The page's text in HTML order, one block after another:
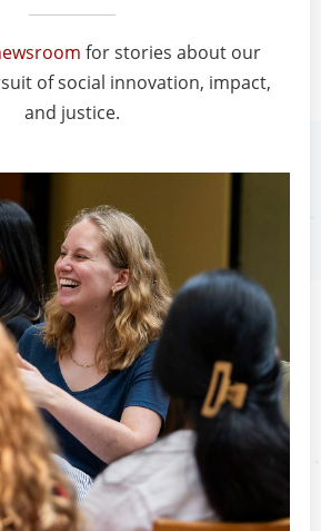
for stories about our
of social innovation, impact,
and justice.